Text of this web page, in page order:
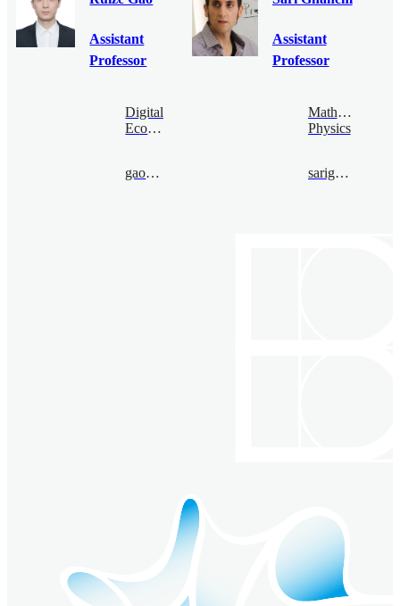
Assistant
Professor
Digital
Economy
gaoruize@bimsa.cn
Assistant
Professor
Mathematical
Physics
sarighanem@bimsa.cn